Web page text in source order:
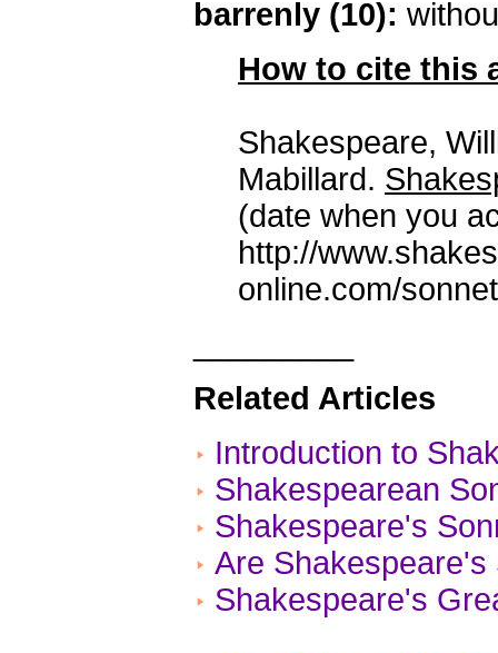
barrenly (10):
How to cite this
Shakespeare,
Mabillard.
(date when you
http://
online.com/
Related Articles
Introduction to
Shakespearean
Shakespeare's
Are Shakespeare's
Shakespeare's